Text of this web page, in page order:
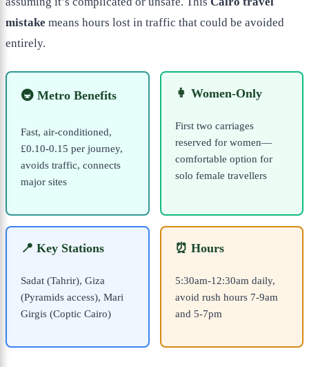
mistake means hours lost in traffic that could be avoided
entirely.
🚇 Metro Benefits
Fast, air-conditioned,
£0.10-0.15 per journey,
avoids traffic, connects
major sites
👩 Women-Only
First two carriages
reserved for women—
comfortable option for
solo female travellers
📍 Key Stations
Sadat (Tahrir), Giza
(Pyramids access), Mari
Girgis (Coptic Cairo)
⏰ Hours
5:30am-12:30am daily,
avoid rush hours 7-9am
and 5-7pm